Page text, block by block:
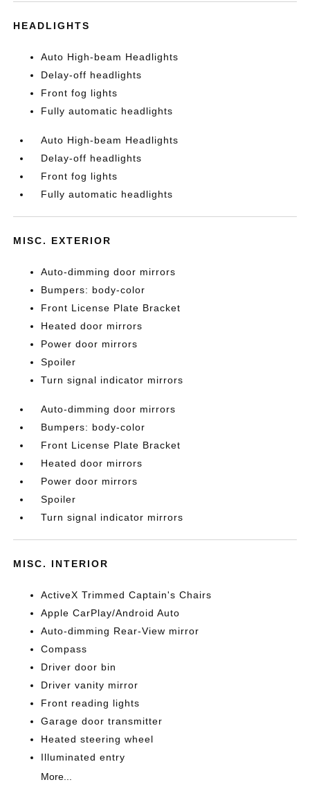
HEADLIGHTS
Auto High-beam Headlights
Delay-off headlights
Front fog lights
Fully automatic headlights
Auto High-beam Headlights
Delay-off headlights
Front fog lights
Fully automatic headlights
MISC. EXTERIOR
Auto-dimming door mirrors
Bumpers: body-color
Front License Plate Bracket
Heated door mirrors
Power door mirrors
Spoiler
Turn signal indicator mirrors
Auto-dimming door mirrors
Bumpers: body-color
Front License Plate Bracket
Heated door mirrors
Power door mirrors
Spoiler
Turn signal indicator mirrors
MISC. INTERIOR
ActiveX Trimmed Captain's Chairs
Apple CarPlay/Android Auto
Auto-dimming Rear-View mirror
Compass
Driver door bin
Driver vanity mirror
Front reading lights
Garage door transmitter
Heated steering wheel
Illuminated entry
More...